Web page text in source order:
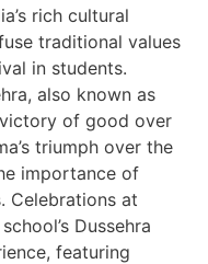
rich cultural
traditional values
in students.
also known as
of good over
triumph over the
importance of
Celebrations at
Dussehra
featuring